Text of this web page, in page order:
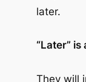
later.
“Later”
They will